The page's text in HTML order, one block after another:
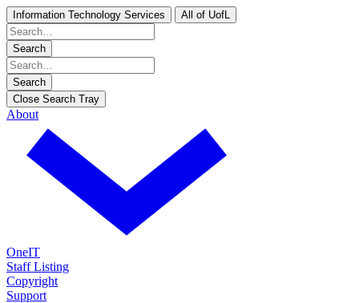
Information Technology Services All of UofL
Search
Search
Close Search Tray
About
OneIT
Staff Listing
Copyright
Support